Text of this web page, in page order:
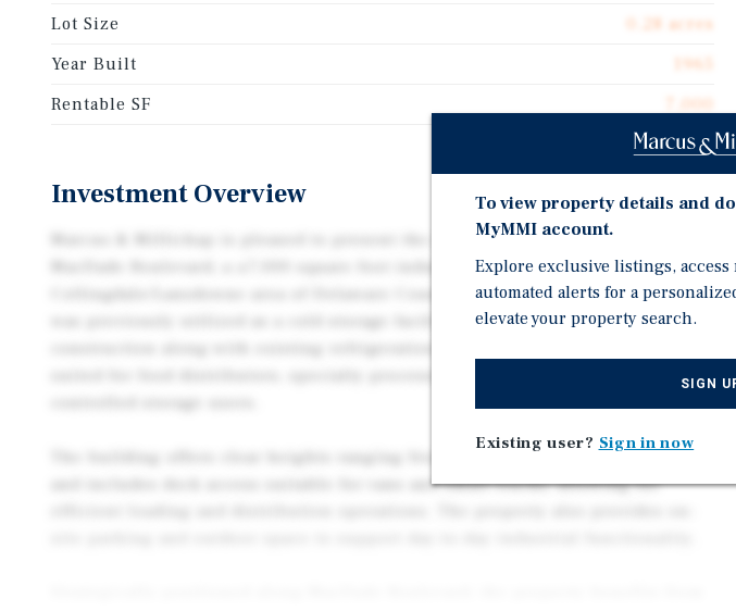
Lot Size
0.28 acres
Year Built
1965
Rentable SF
Investment Overview
Marcus & Millichap is pleased to present the opportunity to acquire 108
MacDade Boulevard, a ±7,000 square foot industrial warehouse located in the
Collingdale/Lansdowne area of Delaware County, Pennsylvania. The property
was previously utilized as a cold storage facility and features insulated
construction along with existing refrigeration infrastructure, making it well
controlled storage users.
The building offers clear heights ranging from approximately 11.5 to 16.5 feet
and includes dock access suitable for vans and small trucks, allowing for
To view property details and
MyMMI account.
Explore exclusive listings,
automated alerts for a
elevate your property search.
SIGN
Existing user? Sign in now